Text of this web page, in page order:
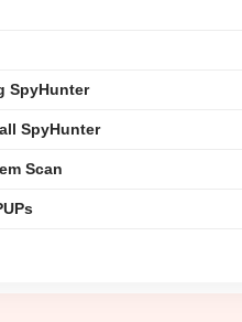
SpyHunter
SpyHunter
Scan